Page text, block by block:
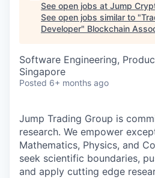
See open jobs at Jump
See open jobs similar to "
Developer" Blockchain
Software Engineering,
Singapore
Posted 6+ months ago
Jump Trading Group is
research. We empower
Mathematics, Physics, and
seek scientific boundaries,
and apply cutting edge